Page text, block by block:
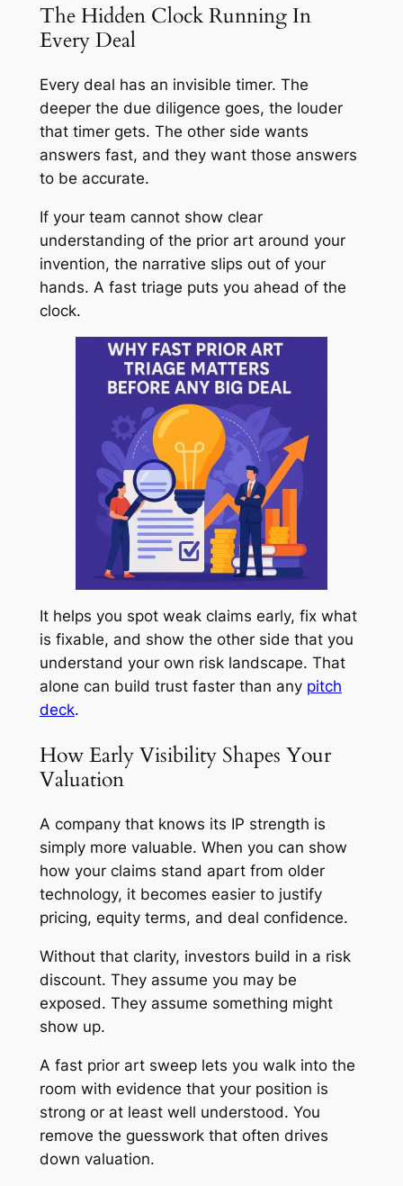
The Hidden Clock Running In
Every Deal
Every deal has an invisible timer. The
deeper the due diligence goes, the louder
that timer gets. The other side wants
answers fast, and they want those answers
to be accurate.
If your team cannot show clear
understanding of the prior art around your
invention, the narrative slips out of your
hands. A fast triage puts you ahead of the
clock.
It helps you spot weak claims early, fix what
is fixable, and show the other side that you
understand your own risk landscape. That
alone can build trust faster than any pitch
deck.
How Early Visibility Shapes Your
Valuation
A company that knows its IP strength is
simply more valuable. When you can show
how your claims stand apart from older
technology, it becomes easier to justify
pricing, equity terms, and deal confidence.
Without that clarity, investors build in a risk
discount. They assume you may be
exposed. They assume something might
show up.
A fast prior art sweep lets you walk into the
room with evidence that your position is
strong or at least well understood. You
remove the guesswork that often drives
down valuation.